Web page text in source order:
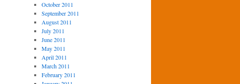
October 2011
September 2011
August 2011
July 2011
June 2011
May 2011
April 2011
March 2011
February 2011